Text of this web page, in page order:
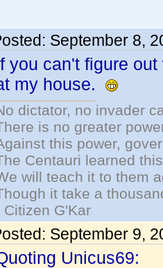
September 8,
you can't figure
my house.
dictator, no invader
is no greater
this power,
Centauri learned
will teach it to them
it take a
Citizen G'Kar
September 9,
Unicus69: